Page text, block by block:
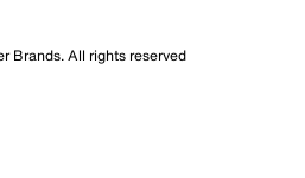
recommend this product
1 star. This action will open
Brands. All rights reserved